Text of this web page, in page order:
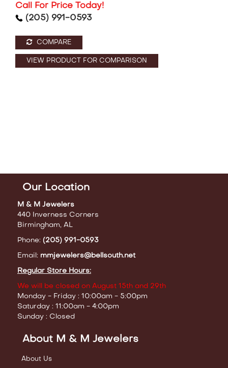
Call For Price Today!
(205) 991-0593
COMPARE
VIEW PRODUCT FOR COMPARISON
Our Location
M & M Jewelers
440 Inverness Corners
Birmingham, AL
Phone: (205) 991-0593
Email: mmjewelers@bellsouth.net
Regular Store Hours:
We will be closed on August 15th and 29th
Monday - Friday : 10:00am - 5:00pm
Saturday : 11:00am - 4:00pm
Sunday : Closed
About M & M Jewelers
About Us